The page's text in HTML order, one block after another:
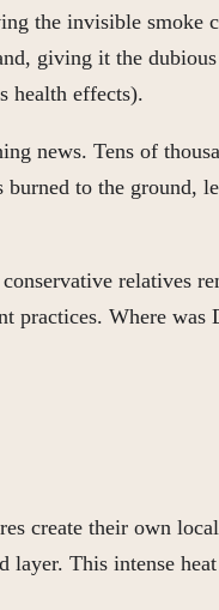
the invisible
giving it the
health effects).
news. Tens of
to the
relatives
practices. Where
create their own
This intense